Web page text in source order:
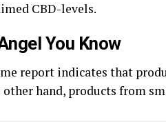
CBD-levels.
You Know
report indicates that
other hand, products from